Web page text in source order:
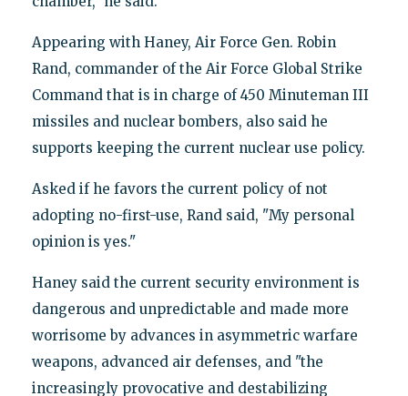
Appearing with Haney, Air Force Gen. Robin
Rand, commander of the Air Force Global Strike
Command that is in charge of 450 Minuteman III
missiles and nuclear bombers, also said he
supports keeping the current nuclear use policy.
Asked if he favors the current policy of not
adopting no-first-use, Rand said, "My personal
opinion is yes."
Haney said the current security environment is
dangerous and unpredictable and made more
worrisome by advances in asymmetric warfare
weapons, advanced air defenses, and "the
increasingly provocative and destabilizing